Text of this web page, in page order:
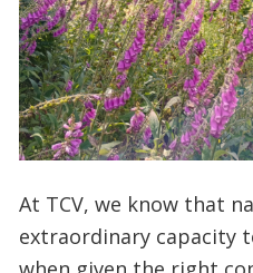
At TCV, we know that
extraordinary capacity